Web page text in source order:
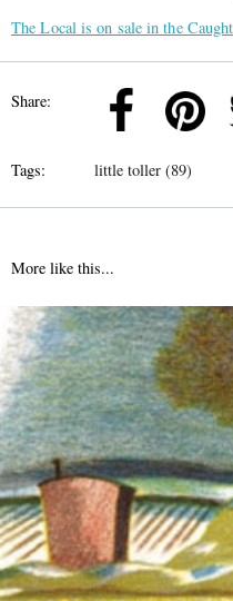
The Local is on sale in the
Share:
Tags: little toller (89)
More like this...